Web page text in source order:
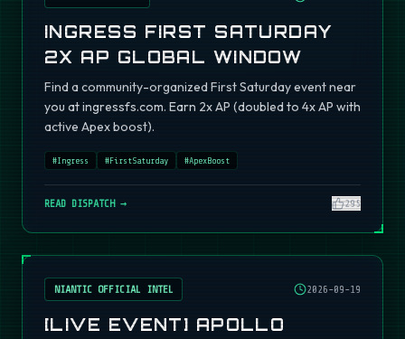
INGRESS FIRST SATURDAY
2X AP GLOBAL WINDOW
Find a community-organized First Saturday event near
you at ingressfs.com. Earn 2x AP (doubled to 4x AP with
active Apex boost).
#Ingress #FirstSaturday #ApexBoost
READ DISPATCH → 295
NIANTIC OFFICIAL INTEL 2026-09-19
[LIVE EVENT] APOLLO